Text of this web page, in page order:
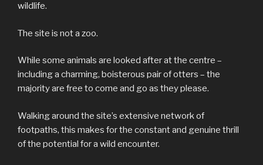
wildlife.
The site is not a zoo.
While some animals are looked after at the centre –
including a charming, boisterous pair of otters – the
majority are free to come and go as they please.
Walking around the site’s extensive network of
footpaths, this makes for the constant and genuine thrill
of the potential for a wild encounter.